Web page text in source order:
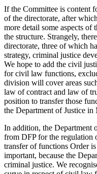
If the Committee is content
of the directorate, after
more detail some aspects
the structure. Strangely,
directorate, three of which
strategy, criminal justice
We hope to add the civil
for civil law functions,
division will cover areas
law of contract and law of
position to transfer those
the Department of Justice in
In addition, the Department
from DFP for the regulation
transfer of functions Order
important, because the
criminal justice. We